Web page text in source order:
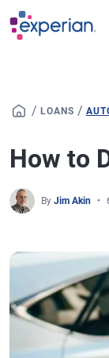
Skip to main content
/ LOANS /
How to
By Jim Akin